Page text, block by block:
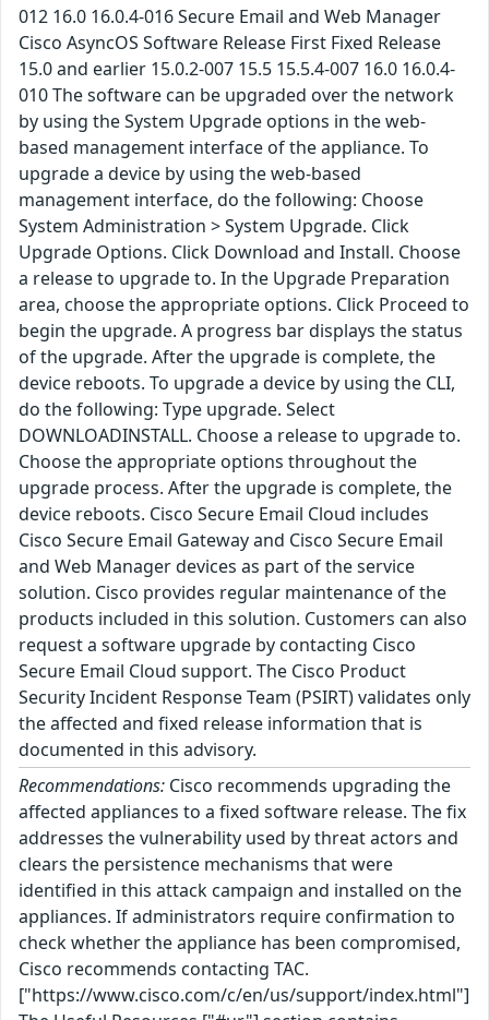
012 16.0 16.0.4-016 Secure Email and Web Manager
Cisco AsyncOS Software Release First Fixed Release
15.0 and earlier 15.0.2-007 15.5 15.5.4-007 16.0 16.0.4-
010 The software can be upgraded over the network
by using the System Upgrade options in the web-
based management interface of the appliance. To
upgrade a device by using the web-based
management interface, do the following: Choose
System Administration > System Upgrade. Click
Upgrade Options. Click Download and Install. Choose
a release to upgrade to. In the Upgrade Preparation
area, choose the appropriate options. Click Proceed to
begin the upgrade. A progress bar displays the status
of the upgrade. After the upgrade is complete, the
device reboots. To upgrade a device by using the CLI,
do the following: Type upgrade. Select
DOWNLOADINSTALL. Choose a release to upgrade to.
Choose the appropriate options throughout the
upgrade process. After the upgrade is complete, the
device reboots. Cisco Secure Email Cloud includes
Cisco Secure Email Gateway and Cisco Secure Email
and Web Manager devices as part of the service
solution. Cisco provides regular maintenance of the
products included in this solution. Customers can also
request a software upgrade by contacting Cisco
Secure Email Cloud support. The Cisco Product
Security Incident Response Team (PSIRT) validates only
the affected and fixed release information that is
documented in this advisory.
Recommendations: Cisco recommends upgrading the
affected appliances to a fixed software release. The fix
addresses the vulnerability used by threat actors and
clears the persistence mechanisms that were
identified in this attack campaign and installed on the
appliances. If administrators require confirmation to
check whether the appliance has been compromised,
Cisco recommends contacting TAC.
["https://www.cisco.com/c/en/us/support/index.html"]